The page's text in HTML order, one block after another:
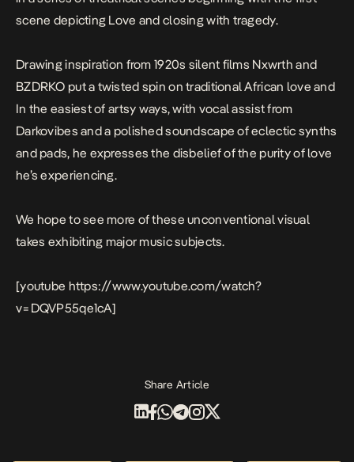
scene depicting Love and closing with tragedy.
Drawing inspiration from 1920s silent films Nxwrth and
BZDRKO put a twisted spin on traditional African love and
In the easiest of artsy ways, with vocal assist from
Darkovibes and a polished soundscape of eclectic synths
and pads, he expresses the disbelief of the purity of love
he’s experiencing.
We hope to see more of these unconventional visual
takes exhibiting major music subjects.
[youtube https://www.youtube.com/watch?
v=DQVP55qe1cA]
Share Article